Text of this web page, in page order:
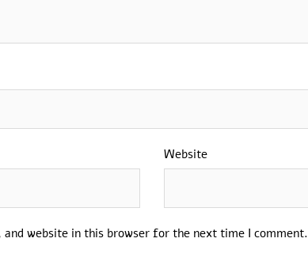
Website
and website in this browser for the next time I comment.